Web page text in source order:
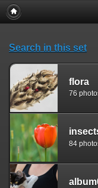
Search in this set
flora
76
84